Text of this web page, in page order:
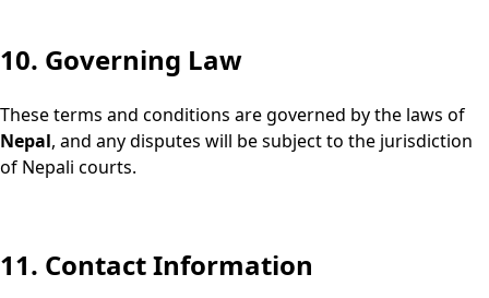
10. Governing Law
These terms and conditions are governed by the laws of
Nepal, and any disputes will be subject to the jurisdiction
of Nepali courts.
11. Contact Information